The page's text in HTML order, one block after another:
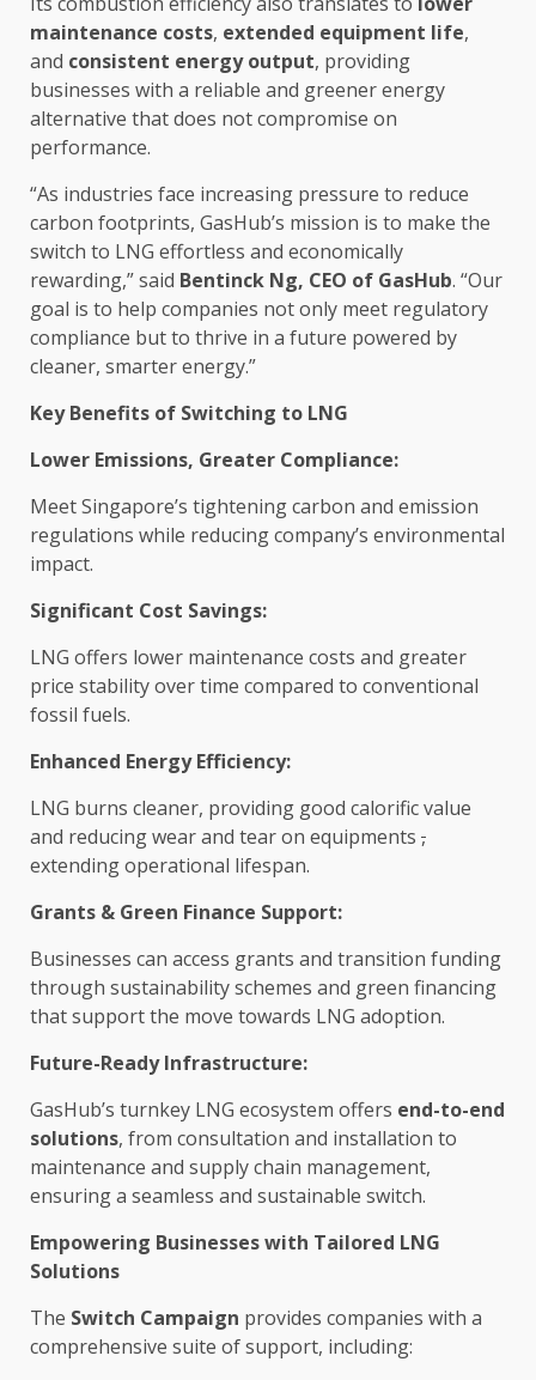
maintenance costs, extended equipment life,
and consistent energy output, providing
businesses with a reliable and greenerenergy
alternative that does not compromise on
performance.
“As industries face increasing pressure to reduce
carbon footprints, GasHub’s mission is to make the
switch to LNG effortless and economically
rewarding,” said Bentinck Ng, CEO of GasHub. “Our
goal is to help companies not only meet regulatory
compliance but to thrive in a future powered by
cleaner, smarterenergy.”
Key Benefits of Switching to LNG
Lower Emissions, Greater Compliance:
Meet Singapore’s tightening carbon and emission
regulations while reducing company’s environmental
impact.
Significant Cost Savings:
LNG offers lower maintenance costs and greater
price stability overtime compared to conventional
fossil fuels.
Enhanced Energy Efficiency:
LNG burns cleaner, providing good calorificvalue
and reducing wear and tear on equipments ,
extending operational lifespan.
Grants & Green Finance Support:
Businesses can access grants and transition funding
through sustainabilityschemes and green financing
thatsupportthe move towards LNG adoption.
Future-Ready Infrastructure:
GasHub’s turnkey LNG ecosystem offers end-to-end
solutions, from consultation and installation to
maintenance and supply chain management,
ensuring a seamless and sustainable switch.
Empowering Businesseswith Tailored LNG
Solutions
The Switch Campaign provides companies with a
comprehensive suite ofsupport, including: